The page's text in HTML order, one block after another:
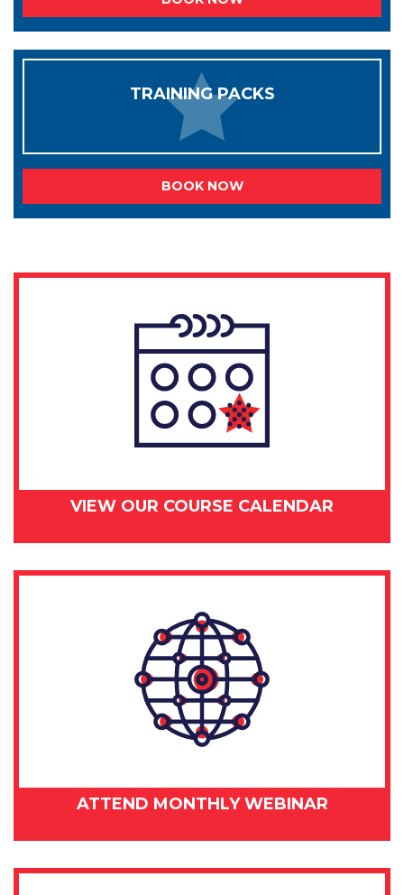
TRAINING PACKS
BOOK NOW
VIEW OUR COURSE CALENDAR
ATTEND MONTHLY WEBINAR